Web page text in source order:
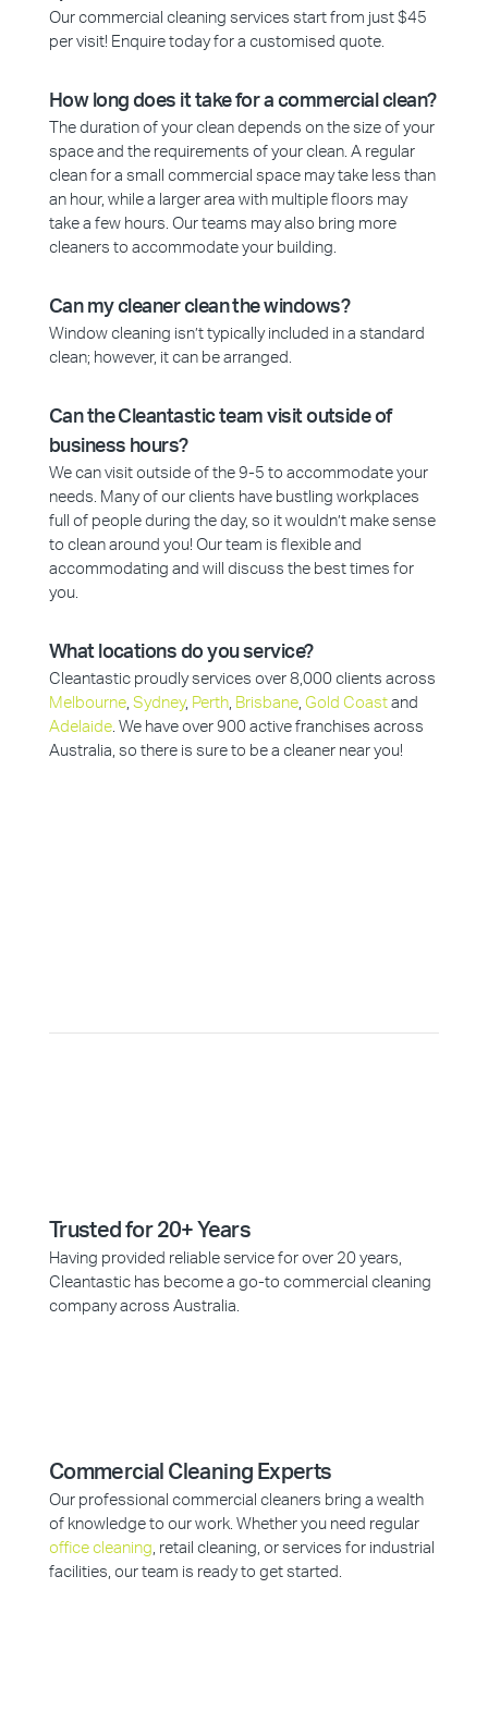
Our commercial cleaning services start from just $45
per visit! Enquire today for a customised quote.
How long does it take for a commercial clean?
The duration of your clean depends on the size of your
space and the requirements of your clean. A regular
clean for a small commercial space may take less than
an hour, while a larger area with multiple floors may
take a few hours. Our teams may also bring more
cleaners to accommodate your building.
Can my cleaner clean the windows?
Window cleaning isn’t typically included in a standard
clean; however, it can be arranged.
Can the Cleantastic team visit outside of
business hours?
We can visit outside of the 9-5 to accommodate your
needs. Many of our clients have bustling workplaces
full of people during the day, so it wouldn’t make sense
to clean around you! Our team is flexible and
accommodating and will discuss the best times for
you.
What locations do you service?
Cleantastic proudly services over 8,000 clients across
Melbourne, Sydney, Perth, Brisbane, Gold Coastand
Adelaide. We have over 900 active franchises across
Australia, so there is sure to be a cleaner near you!
Trusted for 20+ Years
Having provided reliable service for over 20 years,
Cleantastic has become a go-to commercial cleaning
company across Australia.
Commercial Cleaning Experts
Our professional commercial cleaners bring a wealth
of knowledge to our work. Whether you need regular
office cleaning, retail cleaning, or services for industrial
facilities, our team is ready to get started.